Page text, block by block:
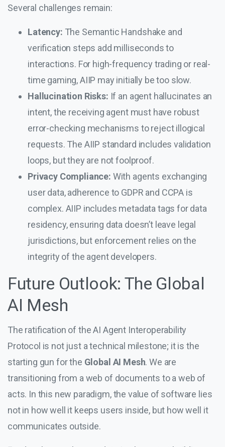
Several challenges remain:
Latency: The Semantic Handshake and
verification steps add milliseconds to
interactions. For high-frequency trading or real-
time gaming, AIIP may initially be too slow.
Hallucination Risks: If an agent hallucinates an
intent, the receiving agent must have robust
error-checking mechanisms to reject illogical
requests. The AIIP standard includes validation
loops, but they are not foolproof.
Privacy Compliance: With agents exchanging
user data, adherence to GDPR and CCPA is
complex. AIIP includes metadata tags for data
residency, ensuring data doesn’t leave legal
jurisdictions, but enforcement relies on the
integrity of the agent developers.
Future Outlook: The Global
AI Mesh
The ratification of the AI Agent Interoperability
Protocol is not just a technical milestone; it is the
starting gun for the Global AI Mesh. We are
transitioning from a web of documents to a web of
acts. In this new paradigm, the value of software lies
not in how well it keeps users inside, but how well it
communicates outside.